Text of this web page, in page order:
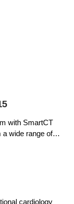
with SmartCT
a wide range of
confidently with a
improved
optimize your lab
cardiology